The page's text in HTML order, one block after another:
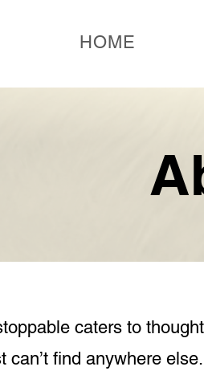
HOME
caters to
can’t find anywhere else.